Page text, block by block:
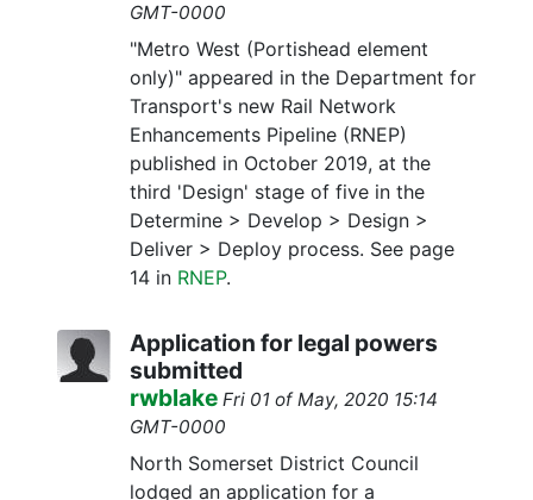
GMT-0000
"Metro West (Portishead element
only)" appeared in the Department for
Transport's new Rail Network
Enhancements Pipeline (RNEP)
published in October 2019, at the
third 'Design' stage of five in the
Determine > Develop > Design >
Deliver > Deploy process. See page
14 in RNEP.
Application for legal powers
submitted
rwblake Fri 01 of May, 2020 15:14
GMT-0000
North Somerset District Council
lodged an application for a